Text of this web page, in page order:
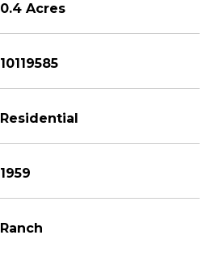
0.4 Acres
10119585
Residential
1959
Ranch